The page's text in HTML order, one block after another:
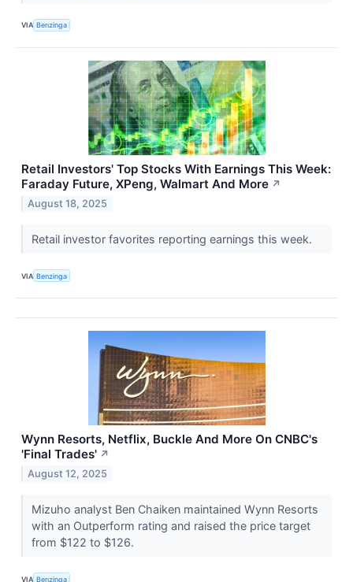
VIA Benzinga
Retail Investors' Top Stocks With Earnings This Week:
Faraday Future, XPeng, Walmart And More ↗
August 18, 2025
Retail investor favorites reporting earnings this week.
VIA Benzinga
Wynn Resorts, Netflix, Buckle And More On CNBC's
'Final Trades' ↗
August 12, 2025
Mizuho analyst Ben Chaiken maintained Wynn Resorts
with an Outperform rating and raised the price target
from $122 to $126.
VIA Benzinga